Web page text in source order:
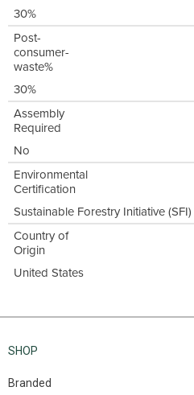
30%
Post-
consumer-
waste%
30%
Assembly
Required
No
Environmental
Certification
Sustainable Forestry Initiative (SFI)
Country of
Origin
United States
SHOP
Branded